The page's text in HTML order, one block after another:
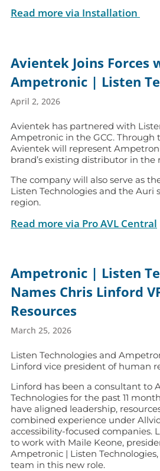
Read more via Installation
Avientek Joins Forces
Ampetronic | Listen
April 2, 2026
Avientek has partnered with
Ampetronic in the GCC. Through
Avientek will represent
brand’s existing distributor in the
The company will also serve as
Listen Technologies and the Auri
region.
Read more via Pro AVL Central
Ampetronic | Listen
Names Chris Linford
Resources
March 25, 2026
Listen Technologies and
Linford vice president of human
Linford has been a consultant to
Technologies for the past 11
have aligned leadership,
combined experience under
accessibility-focused companies.
to work with Maile Keone,
Ampetronic | Listen
team in this new role.